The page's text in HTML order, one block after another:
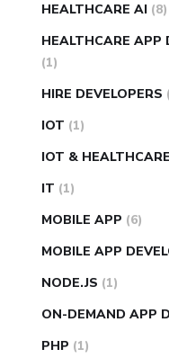
HEALTHCARE AI (8)
HEALTHCARE APP
(1)
HIRE DEVELOPERS
IOT (1)
IOT & HEALTHCARE
IT (1)
MOBILE APP (6)
MOBILE APP
NODE.JS (1)
ON-DEMAND APP
PHP (1)